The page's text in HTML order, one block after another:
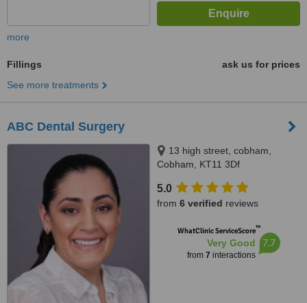
more
Fillings
ask us for prices
See more treatments
ABC Dental Surgery
13 high street, cobham,
Cobham, KT11 3Df
5.0
from 6 verified reviews
WhatClinic ServiceScore™
Very Good
from 7 interactions
7.7